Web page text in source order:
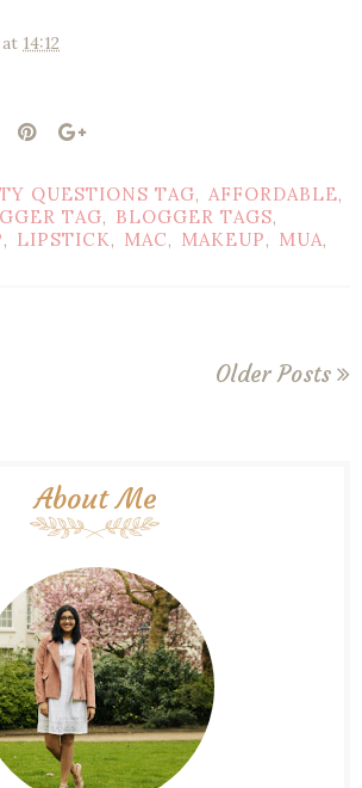
at 14:12
QUESTIONS TAG, AFFORDABLE,
TAG, BLOGGER TAGS,
, LIPSTICK, MAC, MAKEUP, MUA,
Older Posts
About Me